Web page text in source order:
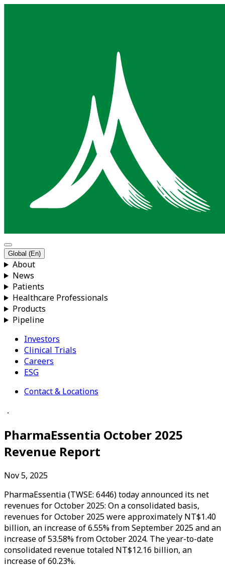
Global (En)
About
News
Patients
Healthcare Professionals
Products
Pipeline
Investors
Clinical Trials
Careers
ESG
Contact & Locations
．
PharmaEssentia October 2025
Revenue Report
Nov 5, 2025
PharmaEssentia (TWSE: 6446) today announced its net
revenues for October 2025: On a consolidated basis,
revenues for October 2025 were approximately NT$1.40
billion, an increase of 6.55% from September 2025 and an
increase of 53.58% from October 2024. The year-to-date
consolidated revenue totaled NT$12.16 billion, an
increase of 60.23%.